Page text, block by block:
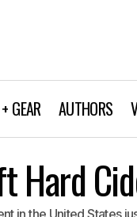
GEAR AUTHORS
Hard
in the United States